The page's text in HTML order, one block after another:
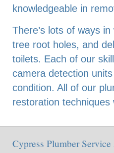
knowledgeable in
There’s lots of ways
tree root holes, and
toilets. Each of our
camera detection
condition. All of our
restoration
Cypress Plumber Service